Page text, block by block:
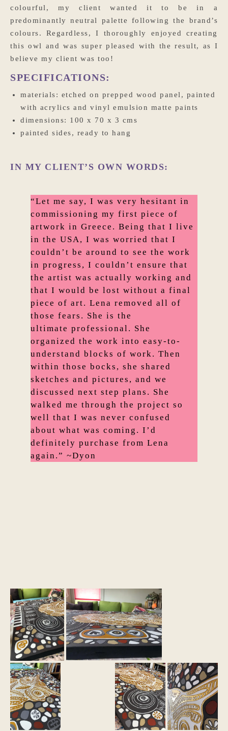
colourful, my client wanted it to be in a
predominantly neutral palette following the brand’s
colours. Regardless, I thoroughly enjoyed creating
this owl and was super pleased with the result, as I
believe my client was too!
SPECIFICATIONS:
materials: etched on prepped wood panel, painted
with acrylics and vinyl emulsion matte paints
dimensions: 100 x 70 x 3 cms
painted sides, ready to hang
IN MY CLIENT’S OWN WORDS:
“Let me say, I was very hesitant in
commissioning my first piece of
artwork in Greece. Being that I live
in the USA, I was worried that I
couldn’t be around to see the work
in progress, I couldn’t ensure that
the artist was actually working and
that I would be lost without a final
piece of art. Lena removed all of
those fears. She is the
ultimate professional. She
organized the work into easy-to-
understand blocks of work. Then
within those bocks, she shared
sketches and pictures, and we
discussed next step plans. She
walked me through the project so
well that I was never confused
about what was coming. I’d
definitely purchase from Lena
again.” ~Dyon